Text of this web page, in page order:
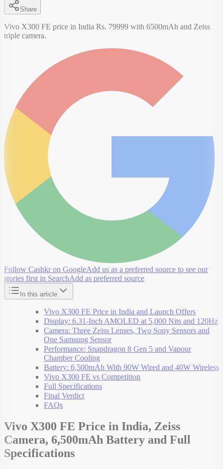
Share
Vivo X300 FE price in India Rs. 79999 with 6500mAh and Zeiss
triple camera.
Follow Cashkr on GoogleAdd us as a preferred source to see our
stories first in SearchAdd as preferred source
In this article
Vivo X300 FE Price in India and Launch Offers
Display: 6.31-Inch AMOLED at 5,000 Nits and 120Hz
Camera: Three Zeiss Lenses, Two Sony Sensors and
One Samsung Sensor
Performance: Snapdragon 8 Gen 5 and Vapour
Chamber Cooling
Battery: 6,500mAh With 90W Wired and 40W Wireless
Vivo X300 FE vs Competition
Full Specifications
Final Verdict
FAQs
Vivo X300 FE Price in India, Zeiss
Camera, 6,500mAh Battery and Full
Specifications